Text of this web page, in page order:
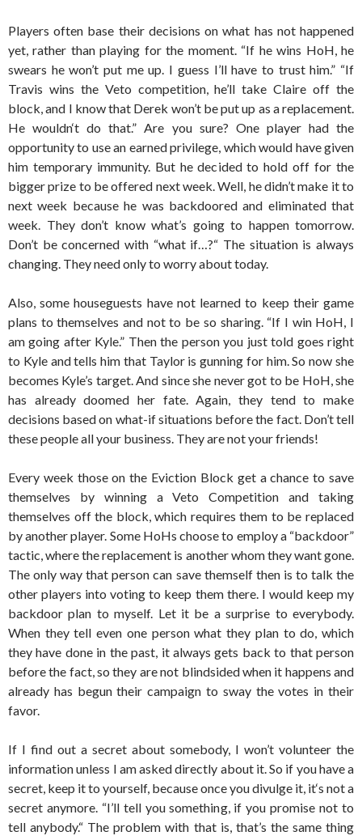
Players often base their decisions on what has not happened
yet, rather than playing for the moment. “If he wins HoH, he
swears he won’t put me up. I guess I’ll have to trust him.” “If
Travis wins the Veto competition, he’ll take Claire off the
block, and I know that Derek won’t be put up as a replacement.
He wouldn‘t do that.” Are you sure? One player had the
opportunity to use an earned privilege, which would have given
him temporary immunity. But he decided to hold off for the
bigger prize to be offered next week. Well, he didn’t make it to
next week because he was backdoored and eliminated that
week. They don’t know what’s going to happen tomorrow.
Don’t be concerned with “what if…?“ The situation is always
changing. They need only to worry about today.
Also, some houseguests have not learned to keep their game
plans to themselves and not to be so sharing. “If I win HoH, I
am going after Kyle.” Then the person you just told goes right
to Kyle and tells him that Taylor is gunning for him. So now she
becomes Kyle’s target. And since she never got to be HoH, she
has already doomed her fate. Again, they tend to make
decisions based on what-if situations before the fact. Don’t tell
these people all your business. They are not your friends!
Every week those on the Eviction Block get a chance to save
themselves by winning a Veto Competition and taking
themselves off the block, which requires them to be replaced
by another player. Some HoHs choose to employ a “backdoor”
tactic, where the replacement is another whom they want gone.
The only way that person can save themself then is to talk the
other players into voting to keep them there. I would keep my
backdoor plan to myself. Let it be a surprise to everybody.
When they tell even one person what they plan to do, which
they have done in the past, it always gets back to that person
before the fact, so they are not blindsided when it happens and
already has begun their campaign to sway the votes in their
favor.
If I find out a secret about somebody, I won’t volunteer the
information unless I am asked directly about it. So if you have a
secret, keep it to yourself, because once you divulge it, it‘s not a
secret anymore. “I’ll tell you something, if you promise not to
tell anybody.“ The problem with that is, that’s the same thing